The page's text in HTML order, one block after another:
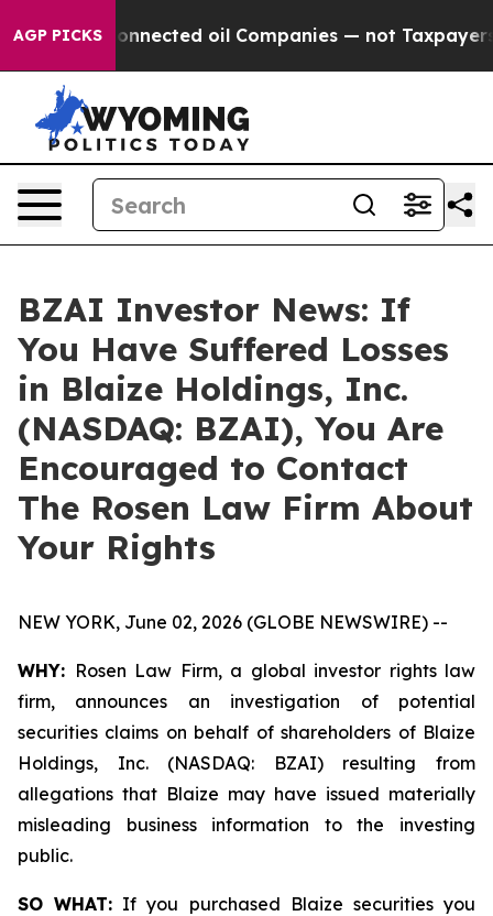
AGP PICKSConnected oil Companies — not Taxpayers —
BZAI Investor News: If
You Have Suffered Losses
in Blaize Holdings, Inc.
(NASDAQ: BZAI), You Are
Encouraged to Contact
The Rosen Law Firm About
Your Rights
NEW YORK, June 02, 2026 (GLOBE NEWSWIRE) --
WHY: Rosen Law Firm, a global investor rights law
firm, announces an investigation of potential
securities claims on behalf of shareholders of Blaize
Holdings, Inc. (NASDAQ: BZAI) resulting from
allegations that Blaize may have issued materially
misleading business information to the investing
public.
SO WHAT: If you purchased Blaize securities you